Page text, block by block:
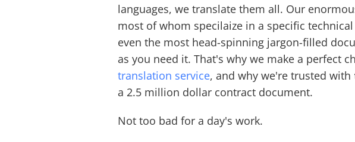
languages, we translate them all. Our
most of whom specilaize in a specific
even the most head-spinning jargon-filled
as you need it. That's why we make a perfect
translation service, and why we're trusted with
a 2.5 million dollar contract document.
Not too bad for a day's work.